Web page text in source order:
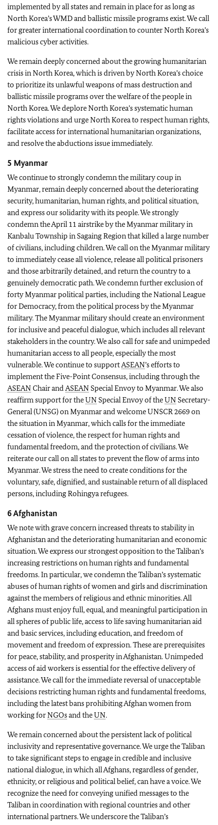
implemented by all states and remain in place for as long as
North Korea’s WMD and ballistic missile programs exist. We call
for greater international coordination to counter North Korea’s
malicious cyber activities.
We remain deeply concerned about the growing humanitarian
crisis in North Korea, which is driven by North Korea’s choice
to prioritize its unlawful weapons of mass destruction and
ballistic missile programs over the welfare of the people in
North Korea. We deplore North Korea’s systematic human
rights violations and urge North Korea to respect human rights,
facilitate access for international humanitarian organizations,
and resolve the abductions issue immediately.
5 Myanmar
We continue to strongly condemn the military coup in
Myanmar, remain deeply concerned about the deteriorating
security, humanitarian, human rights, and political situation,
and express our solidarity with its people. We strongly
condemn the April 11 airstrike by the Myanmar military in
Kanbalu Township in Sagaing Region that killed a large number
of civilians, including children. We call on the Myanmar military
to immediately cease all violence, release all political prisoners
and those arbitrarily detained, and return the country to a
genuinely democratic path. We condemn further exclusion of
forty Myanmar political parties, including the National League
for Democracy, from the political process by the Myanmar
military. The Myanmar military should create an environment
for inclusive and peaceful dialogue, which includes all relevant
stakeholders in the country. We also call for safe and unimpeded
humanitarian access to all people, especially the most
vulnerable. We continue to supportASEAN’s efforts to
implement the Five-Point Consensus, including through the
ASEANChair andASEAN Special Envoy to Myanmar. We also
reaffirm support for theUN Special Envoy of theUN Secretary-
General (UNSG) on Myanmar and welcome UNSCR 2669 on
the situation in Myanmar, which calls for the immediate
cessation of violence, the respect for human rights and
fundamental freedom, and the protection of civilians. We
reiterate our call on all states to prevent the flow of arms into
Myanmar. We stress the need to create conditions for the
voluntary, safe, dignified, and sustainable return of all displaced
persons, including Rohingya refugees.
6 Afghanistan
We note with grave concern increased threats to stability in
Afghanistan and the deteriorating humanitarian and economic
situation. We express our strongest opposition to the Taliban’s
increasing restrictions on human rights and fundamental
freedoms. In particular, we condemn the Taliban’s systematic
abuses of human rights of women and girls and discrimination
against the members of religious and ethnic minorities. All
Afghans must enjoy full, equal, and meaningful participation in
all spheres of public life, access to life saving humanitarian aid
and basic services, including education, and freedom of
movement and freedom of expression. These are prerequisites
for peace, stability, and prosperity in Afghanistan. Unimpeded
access of aid workers is essential for the effective delivery of
assistance. We call for the immediate reversal of unacceptable
decisions restricting human rights and fundamental freedoms,
including the latest bans prohibiting Afghan women from
working forNGOsand theUN.
We remain concerned about the persistent lack of political
inclusivity and representative governance. We urge the Taliban
to take significant steps to engage in credible and inclusive
national dialogue, in which all Afghans, regardless of gender,
ethnicity, or religious and political belief, can have a voice. We
recognize the need for conveying unified messages to the
Taliban in coordination with regional countries and other
international partners. We underscore the Taliban’s